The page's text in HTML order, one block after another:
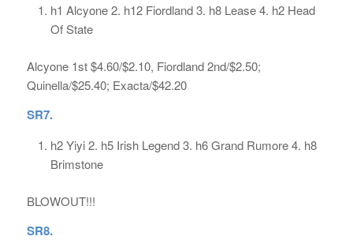
h1 Alcyone 2. h12 Fiordland 3. h8 Lease 4. h2 Head
Of State
Alcyone 1st $4.60/$2.10, Fiordland 2nd/$2.50;
Quinella/$25.40; Exacta/$42.20
SR7.
h2 Yiyi 2. h5 Irish Legend 3. h6 Grand Rumore 4. h8
Brimstone
BLOWOUT!!!
SR8.